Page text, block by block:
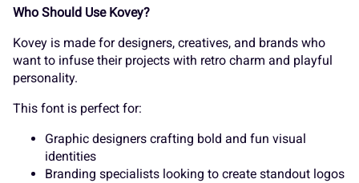
n o p q r
s u v w
Z [ \ ] ^
_ ` a b
Who Should Use Kovey?
Kovey is made for designers, creatives, and brands who
want to infuse their projects with retro charm and playful
personality.
This font is perfect for:
Graphic designers crafting bold and fun visual
identities
Branding specialists looking to create standout logos